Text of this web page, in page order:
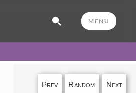
MENU
Prev Random Next